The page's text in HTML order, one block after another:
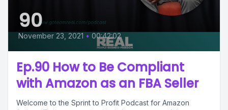
90
November 23, 2021 • 00:42:02
Ep.90 How to Be Compliant
with Amazon as an FBA Seller
Welcome to the Sprint to Profit Podcast for Amazon